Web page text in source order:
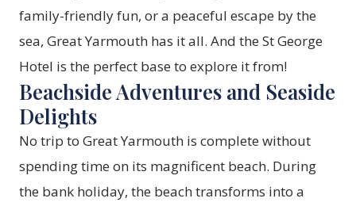
family-friendly fun, or a peaceful escape by the
sea, Great Yarmouth has it all. And the St George
Hotel is the perfect base to explore it from!
Beachside Adventures and Seaside
Delights
No trip to Great Yarmouth is complete without
spending time on its magnificent beach. During
the bank holiday, the beach transforms into a